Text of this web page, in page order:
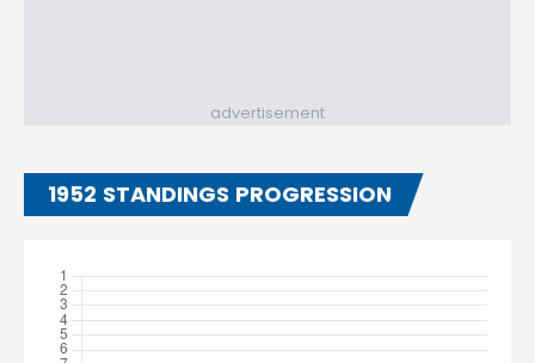
advertisement
1952 STANDINGS PROGRESSION